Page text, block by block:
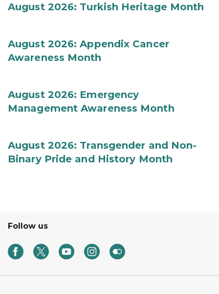
August 2026: Turkish Heritage Month
August 2026: Appendix Cancer
Awareness Month
August 2026: Emergency
Management Awareness Month
August 2026: Transgender and Non-
Binary Pride and History Month
Follow us